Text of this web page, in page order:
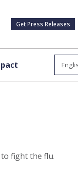
Get Press Releases
fight the flu.